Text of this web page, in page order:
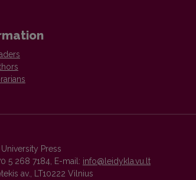
Press
5 268 7184, E-mail: info@leidykla.vu.lt
av., LT10222 Vilnius